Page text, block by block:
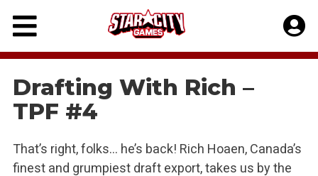
Skip
content
Drafting With Rich –
TPF #4
That’s right, folks… he’s back! Rich Hoaen, Canada’s
finest and grumpiest draft export, takes us by the